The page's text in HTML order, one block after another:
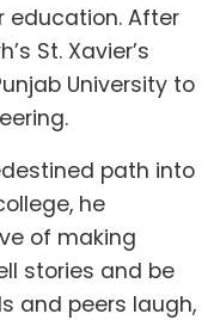
education. After
St. Xavier’s
University to
path into
he
of making
stories and be
and peers laugh,